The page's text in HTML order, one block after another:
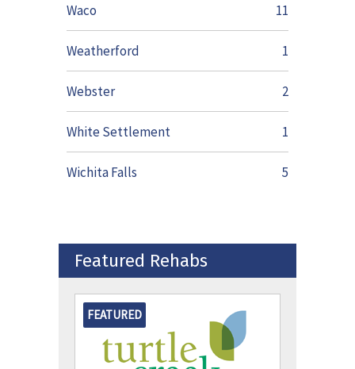
Waco 11
Weatherford 1
Webster 2
White Settlement 1
Wichita Falls 5
Featured Rehabs
FEATURED